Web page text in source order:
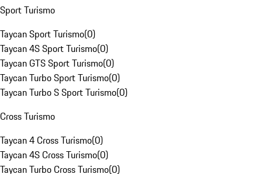
Sport Turismo
Taycan Sport Turismo(0)
Taycan 4S Sport Turismo(0)
Taycan GTS Sport Turismo(0)
Taycan Turbo Sport Turismo(0)
Taycan Turbo S Sport Turismo(0)
Cross Turismo
Taycan 4 Cross Turismo(0)
Taycan 4S Cross Turismo(0)
Taycan Turbo Cross Turismo(0)